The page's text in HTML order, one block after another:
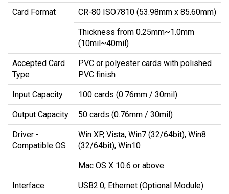
Card Format CR-80 ISO7810 (53.98mm x 85.60mm)
Thickness from 0.25mm~1.0mm
(10mil~40mil)
Accepted Card
Type
PVC or polyester cards with polished
PVC finish
Input Capacity 100 cards (0.76mm / 30mil)
Output Capacity 50 cards (0.76mm / 30mil)
Driver -
Compatible OS
Win XP, Vista, Win7 (32/64bit), Win8
(32/64bit), Win10
Mac OS X 10.6 or above
Interface USB2.0, Ethernet (Optional Module)